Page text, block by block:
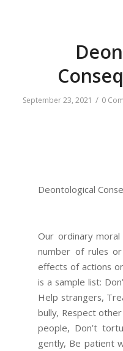
September 23, 2021 / 0
Deontological
Our ordinary
number of rules
effects of actions
is a sample list:
Help strangers,
bully, Respect
people, Don’t
gently, Be patient